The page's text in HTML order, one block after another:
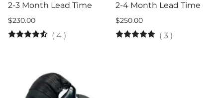
2-3 Month Lead Time
$230.00
( 4 )
2-4 Month Lead Time
$250.00
( 3 )